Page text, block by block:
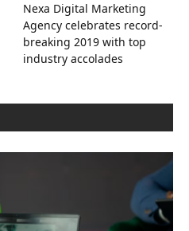
Nexa Digital Marketing
Agency celebrates record-
breaking 2019 with top
industry accolades